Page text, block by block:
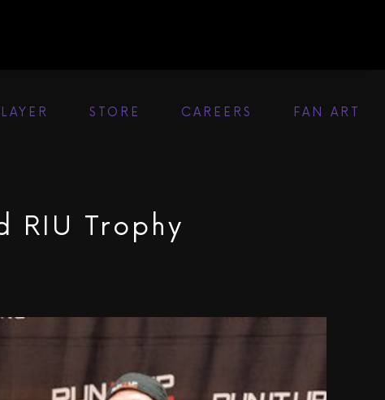
STORE CAREERS FAN ART
RIU Trophy